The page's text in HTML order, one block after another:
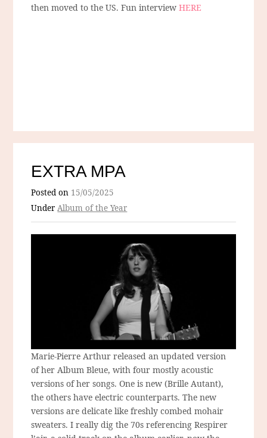
then moved to the US. Fun interview HERE
EXTRA MPA
Posted on 15/05/2025
UnderAlbum of the Year
Marie-Pierre Arthur released an updated version
of her Album Bleue, with four mostly acoustic
versions of her songs. One is new (Brille Autant),
the others have electric counterparts. The new
versions are delicate like freshly combed mohair
sweaters. I really dig the 70s referencing Respirer